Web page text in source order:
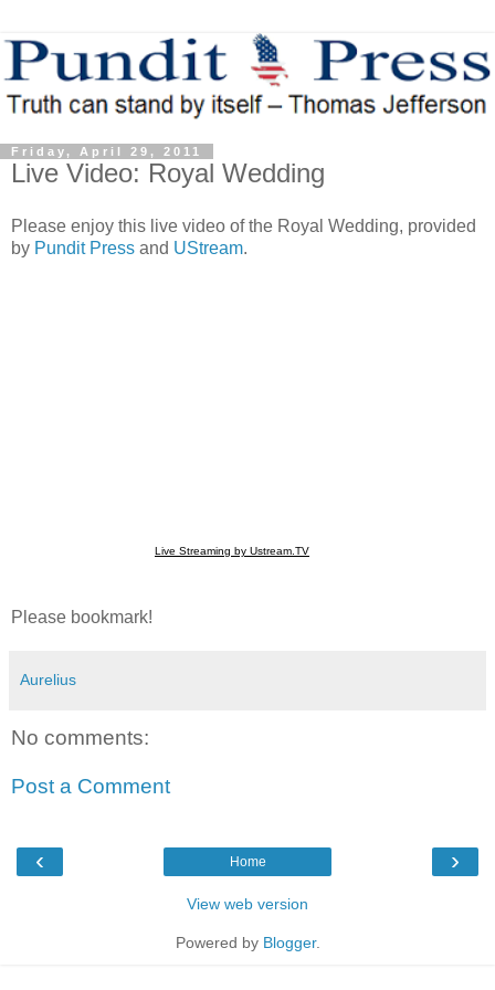
Friday, April 29, 2011
Live Video: Royal Wedding
Please enjoy this live video of the Royal Wedding, provided
by Pundit Press and UStream.
Live Streaming by Ustream.TV
Please bookmark!
Aurelius
No comments:
Post a Comment
‹ ›
Home
View web version
Powered by Blogger.